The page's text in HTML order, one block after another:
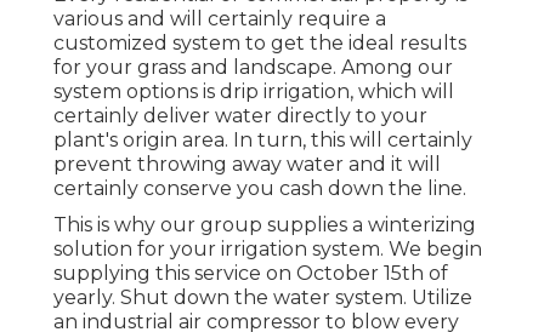
various and will certainly require a
customized system to get the ideal results
for your grass and landscape. Among our
system options is drip irrigation, which will
certainly deliver water directly to your
plant's origin area. In turn, this will certainly
prevent throwing away water and it will
certainly conserve you cash down the line.
This is why our group supplies a winterizing
solution for your irrigation system. We begin
supplying this service on October 15th of
yearly. Shut down the water system. Utilize
an industrial air compressor to blow every